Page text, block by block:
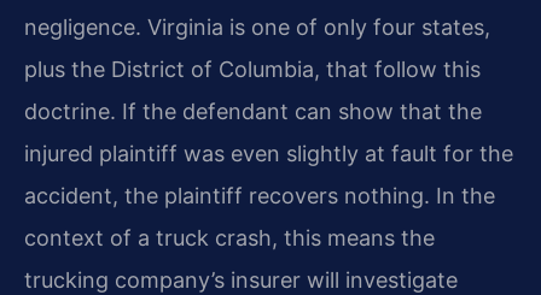
negligence. Virginia is one of only four states,
plus the District of Columbia, that follow this
doctrine. If the defendant can show that the
injured plaintiff was even slightly at fault for the
accident, the plaintiff recovers nothing. In the
context of a truck crash, this means the
trucking company’s insurer will investigate